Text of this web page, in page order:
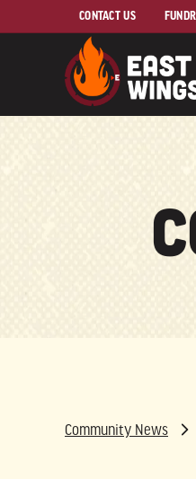
Skip to Main Content
CONTACT US
Community News